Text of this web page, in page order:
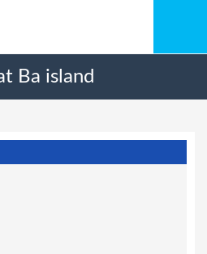
Ba island